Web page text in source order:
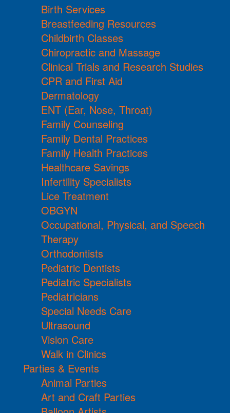
Birth Services
Breastfeeding Resources
Childbirth Classes
Chiropractic and Massage
Clinical Trials and Research Studies
CPR and First Aid
Dermatology
ENT (Ear, Nose, Throat)
Family Counseling
Family Dental Practices
Family Health Practices
Healthcare Savings
Infertility Specialists
Lice Treatment
OBGYN
Occupational, Physical, and Speech
Therapy
Orthodontists
Pediatric Dentists
Pediatric Specialists
Pediatricians
Special Needs Care
Ultrasound
Vision Care
Walk in Clinics
Parties & Events
Animal Parties
Art and Craft Parties